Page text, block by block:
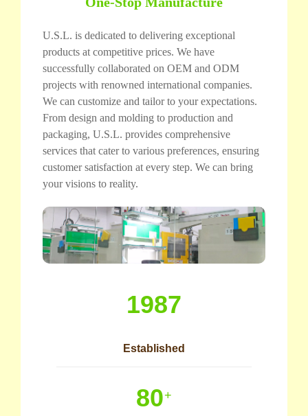
U.S.L. is dedicated to delivering exceptional
products at competitive prices. We have
successfully collaborated on OEM and ODM
projects with renowned international companies.
We can customize and tailor to your expectations.
From design and molding to production and
packaging, U.S.L. provides comprehensive
services that cater to various preferences, ensuring
customer satisfaction at every step. We can bring
your visions to reality.
1987
Established
80+